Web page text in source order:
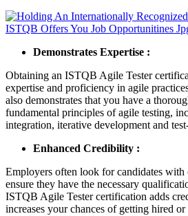
Demonstrates Expertise :
Obtaining an ISTQB Agile Tester
expertise and proficiency in agile
also demonstrates that you have a
fundamental principles of agile testing,
integration, iterative development and
Enhanced Credibility :
Employers often look for candidates
ensure they have the necessary
ISTQB Agile Tester certification adds
increases your chances of getting hired